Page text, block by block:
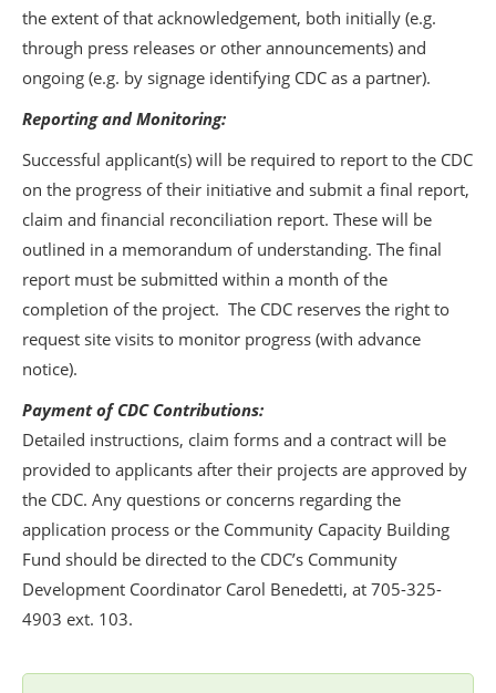
the extent of that acknowledgement, both initially (e.g.
through press releases or other announcements) and
ongoing (e.g. by signage identifying CDC as a partner).
Reporting and Monitoring:
Successful applicant(s) will be required to report to the CDC
on the progress of their initiative and submit a final report,
claim and financial reconciliation report. These will be
outlined in a memorandum of understanding. The final
report must be submitted within a month of the
completion of the project. The CDC reserves the right to
request site visits to monitor progress (with advance
notice).
Payment of CDC Contributions:
Detailed instructions, claim forms and a contract will be
provided to applicants after their projects are approved by
the CDC. Any questions or concerns regarding the
application process or the Community Capacity Building
Fund should be directed to the CDC’s Community
Development Coordinator Carol Benedetti, at 705-325-
4903 ext. 103.